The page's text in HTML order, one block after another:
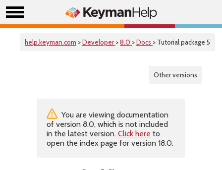
help.keyman.com >Developer >8.0 >Docs > Tutorial package 5
Other versions
You are viewing documentation
of version 8.0, which is not included
in the latest version. Click here to
open the index page for version 18.0.